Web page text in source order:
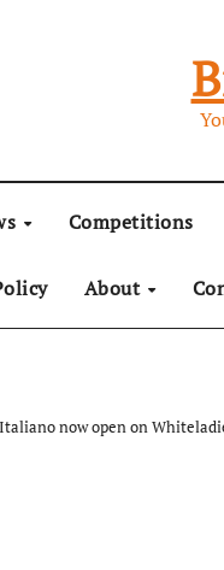
Competitions
About
now open on